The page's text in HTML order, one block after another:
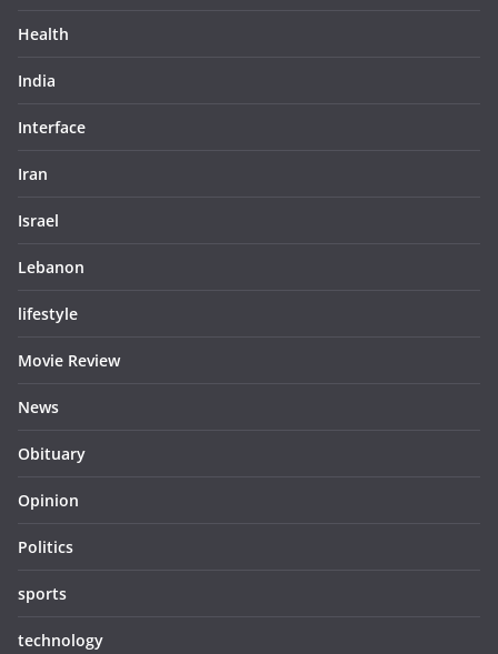
Health
India
Interface
Iran
Israel
Lebanon
lifestyle
Movie Review
News
Obituary
Opinion
Politics
sports
technology